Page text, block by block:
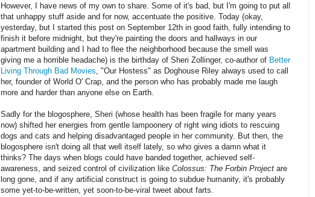
However, I have news of my own to share. Some of it's bad, but I'm going to put all
that unhappy stuff aside and for now, accentuate the positive. Today (okay,
yesterday, but I started this post on September 12th in good faith, fully intending to
finish it before midnight, but they're painting the doors and hallways in our
apartment building and I had to flee the neighborhood because the smell was
giving me a horrible headache) is the birthday of Sheri Zollinger, co-author of Better
Living Through Bad Movies , "Our Hostess" as Doghouse Riley always used to call
her, founder of World O' Crap, and the person who has probably made me laugh
more and harder than anyone else on Earth.
Sadly for the blogosphere, Sheri (whose health has been fragile for many years
now) shifted her energies from gentle lampoonery of right wing idiots to rescuing
dogs and cats and helping disadvantaged people in her community. But then, the
blogosphere isn't doing all that well itself lately, so who gives a damn what it
thinks? The days when blogs could have banded together, achieved self-
awareness, and seized control of civilization like Colossus: The Forbin Project are
long gone, and if any artificial construct is going to subdue humanity, it's probably
some yet-to-be-written, yet soon-to-be-viral tweet about farts.